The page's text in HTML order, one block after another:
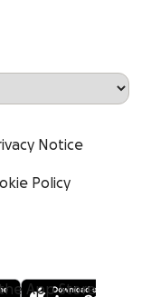
Notice
Policy
App Store